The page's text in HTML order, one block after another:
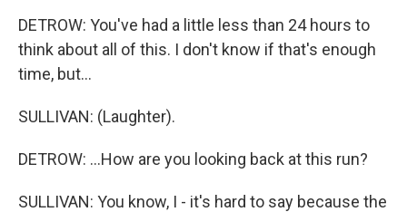
DETROW: You've had a little less than 24 hours to
think about all of this. I don't know if that's enough
time, but...
SULLIVAN: (Laughter).
DETROW: ...How are you looking back at this run?
SULLIVAN: You know, I - it's hard to say because the